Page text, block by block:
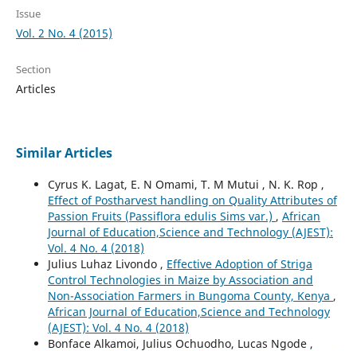
Issue
Vol. 2 No. 4 (2015)
Section
Articles
Similar Articles
Cyrus K. Lagat, E. N Omami, T. M Mutui , N. K. Rop ,
Effect of Postharvest handling on Quality Attributes of
Passion Fruits (Passiflora edulis Sims var.) , African
Journal of Education,Science and Technology (AJEST):
Vol. 4 No. 4 (2018)
Julius Luhaz Livondo , Effective Adoption of Striga
Control Technologies in Maize by Association and
Non-Association Farmers in Bungoma County, Kenya ,
African Journal of Education,Science and Technology
(AJEST): Vol. 4 No. 4 (2018)
Bonface Alkamoi, Julius Ochuodho, Lucas Ngode ,